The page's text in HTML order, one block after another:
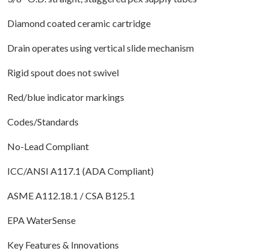
Diamond coated ceramic cartridge
Drain operates using vertical slide mechanism
Rigid spout does not swivel
Red/blue indicator markings
Codes/Standards
No-Lead Compliant
ICC/ANSI A117.1 (ADA Compliant)
ASME A112.18.1 / CSA B125.1
EPA WaterSense
Key Features & Innovations